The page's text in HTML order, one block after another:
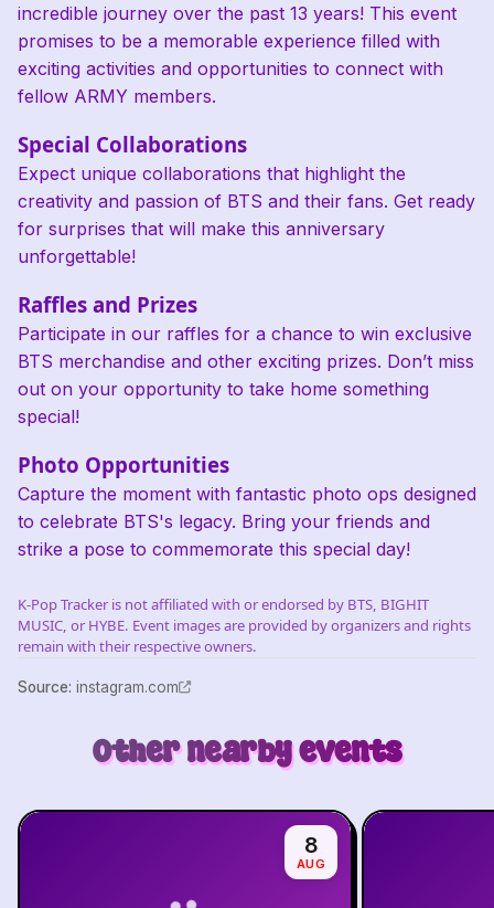
incredible journey over the past 13 years! This event
promises to be a memorable experience filled with
exciting activities and opportunities to connect with
fellow ARMY members.
Special Collaborations
Expect unique collaborations that highlight the
creativity and passion of BTS and their fans. Get ready
for surprises that will make this anniversary
unforgettable!
Raffles and Prizes
Participate in our raffles for a chance to win exclusive
BTS merchandise and other exciting prizes. Don’t miss
out on your opportunity to take home something
special!
Photo Opportunities
Capture the moment with fantastic photo ops designed
to celebrate BTS's legacy. Bring your friends and
strike a pose to commemorate this special day!
K-Pop Tracker is not affiliated with or endorsed by BTS, BIGHIT
MUSIC, or HYBE. Event images are provided by organizers and rights
remain with their respective owners.
Source: instagram.com
Other nearby events
8
AUG